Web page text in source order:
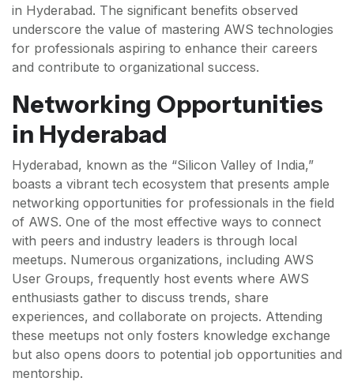
in Hyderabad. The significant benefits observed
underscore the value of mastering AWS technologies
for professionals aspiring to enhance their careers
and contribute to organizational success.
Networking Opportunities
in Hyderabad
Hyderabad, known as the “Silicon Valley of India,”
boasts a vibrant tech ecosystem that presents ample
networking opportunities for professionals in the field
of AWS. One of the most effective ways to connect
with peers and industry leaders is through local
meetups. Numerous organizations, including AWS
User Groups, frequently host events where AWS
enthusiasts gather to discuss trends, share
experiences, and collaborate on projects. Attending
these meetups not only fosters knowledge exchange
but also opens doors to potential job opportunities and
mentorship.